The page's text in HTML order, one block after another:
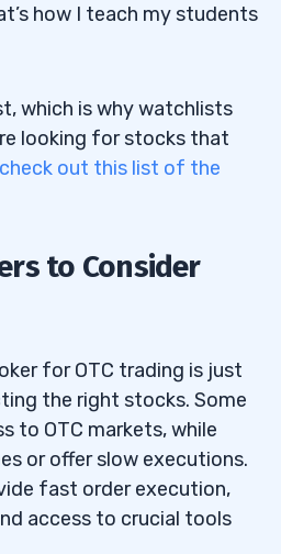
how I teach my students
which is why watchlists
looking for stocks that
check out this list of the
to Consider
for OTC trading is just
the right stocks. Some
to OTC markets, while
or offer slow executions.
fast order execution,
access to crucial tools